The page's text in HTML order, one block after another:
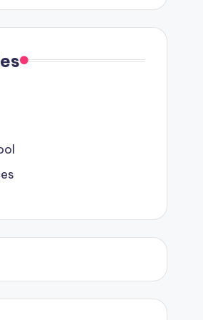
Health Innovation
Messages into Sales
Competition
First
and Innovation